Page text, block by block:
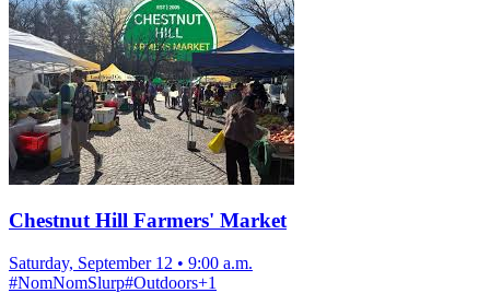
Chestnut Hill Farmers' Market
Saturday, September 12 • 9:00 a.m.
#NomNomSlurp#Outdoors+1